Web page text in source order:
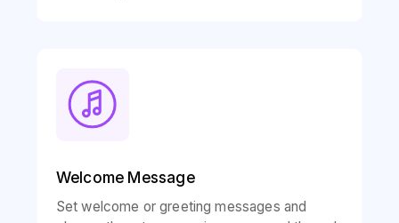
Welcome Message
Set welcome or greeting messages and